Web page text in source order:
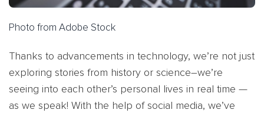
Photo from Adobe Stock
Thanks to advancements in technology, we’re not just
exploring stories from history or science–we’re
seeing into each other’s personal lives in real time —
as we speak! With the help of social media, we’ve